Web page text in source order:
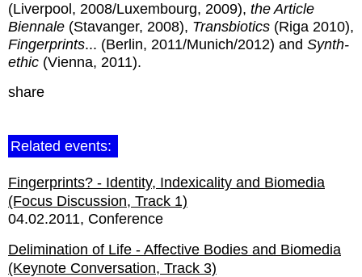
(Liverpool, 2008/Luxembourg, 2009), the Article
Biennale (Stavanger, 2008), Transbiotics (Riga 2010),
Fingerprints... (Berlin, 2011/Munich/2012) and Synth-
ethic (Vienna, 2011).
share
Related events:
Fingerprints? - Identity, Indexicality and Biomedia
(Focus Discussion, Track 1)
04.02.2011 Conference
Delimination of Life - Affective Bodies and Biomedia
(Keynote Conversation, Track 3)